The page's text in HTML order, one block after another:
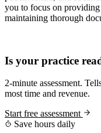
you to focus on
maintaining thorough
Is your practice
2-minute assessment.
most time and revenue.
Start free assessment
Save hours daily